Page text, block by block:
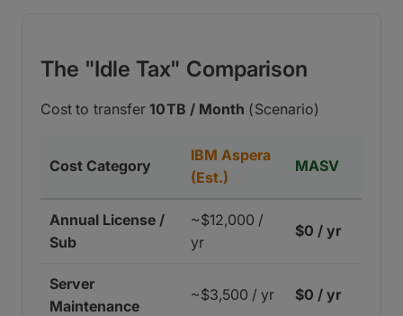
The "Idle Tax" Comparison
Cost to transfer10TB / Month (Scenario)
Cost Category
IBM Aspera
(Est.)
MASV
Annual License /
Sub
~$12,000 /
yr
$0 / yr
Server
Maintenance
~$3,500 / yr $0 / yr